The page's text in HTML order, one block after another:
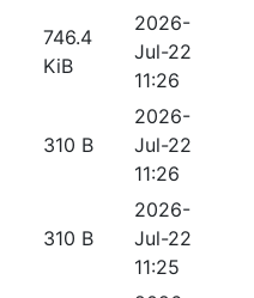
746.4
KiB
2026-
Jul-22
11:26
310 B
2026-
Jul-22
11:26
310 B
2026-
Jul-22
11:25